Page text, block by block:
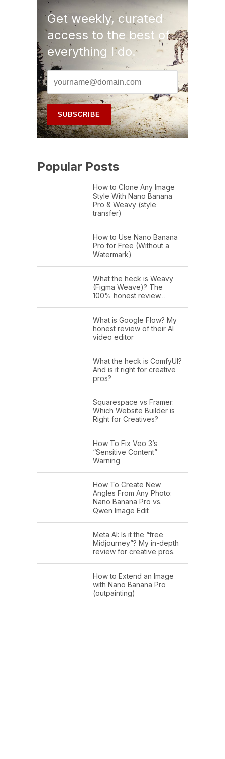
Get weekly, curated
access to the best of
everything I do.
Popular Posts
How to Clone Any Image
Style With Nano Banana
Pro & Weavy (style
transfer)
How to Use Nano Banana
Pro for Free (Without a
Watermark)
What the heck is Weavy
(Figma Weave)? The
100% honest review…
What is Google Flow? My
honest review of their AI
video editor
What the heck is ComfyUI?
And is it right for creative
pros?
Squarespace vs Framer:
Which Website Builder is
Right for Creatives?
How To Fix Veo 3’s
“Sensitive Content”
Warning
How To Create New
Angles From Any Photo:
Nano Banana Pro vs.
Qwen Image Edit
Meta AI: Is it the “free
Midjourney”? My in-depth
review for creative pros.
How to Extend an Image
with Nano Banana Pro
(outpainting)